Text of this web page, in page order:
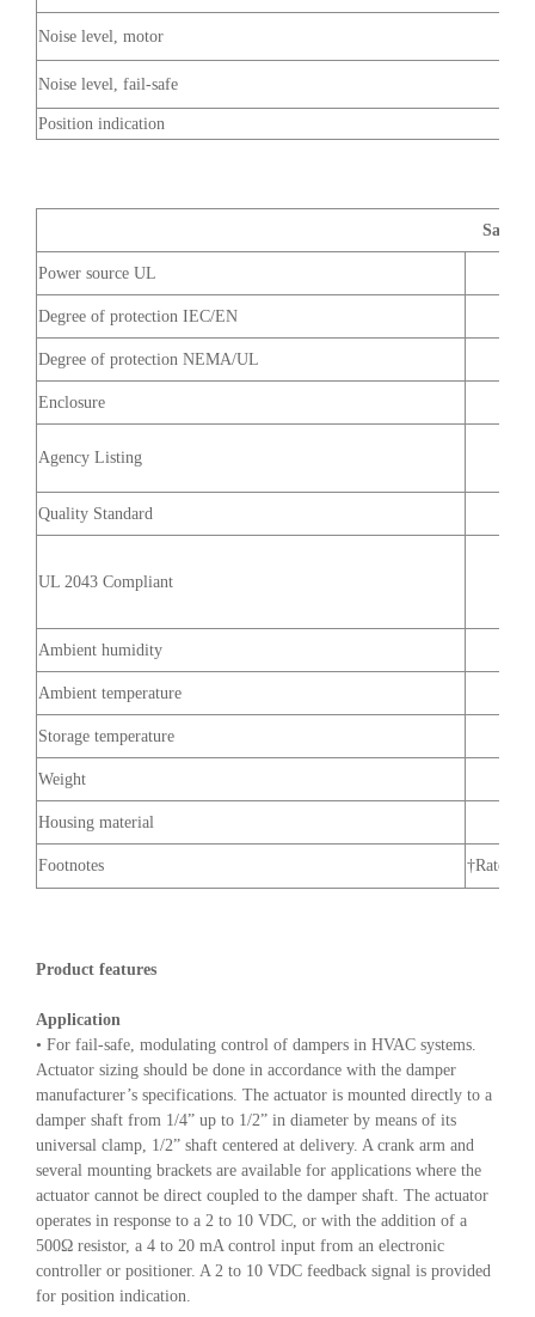
Noise level, motor
Noise level, fail-safe
Position indication
Safety
Power source UL
Degree of protection IEC/EN
Degree of protection NEMA/UL
Enclosure
Agency Listing
Quality Standard
UL 2043 Compliant
Ambient humidity
Ambient temperature
Storage temperature
Weight
Housing material
Footnotes †Rated
Product features
Application
• For fail-safe, modulating control of dampers in HVAC systems.
Actuator sizing should be done in accordance with the damper
manufacturer’s specifications. The actuator is mounted directly to a
damper shaft from 1/4” up to 1/2” in diameter by means of its
universal clamp, 1/2” shaft centered at delivery. A crank arm and
several mounting brackets are available for applications where the
actuator cannot be direct coupled to the damper shaft. The actuator
operates in response to a 2 to 10 VDC, or with the addition of a
500Ω resistor, a 4 to 20 mA control input from an electronic
controller or positioner. A 2 to 10 VDC feedback signal is provided
for position indication.